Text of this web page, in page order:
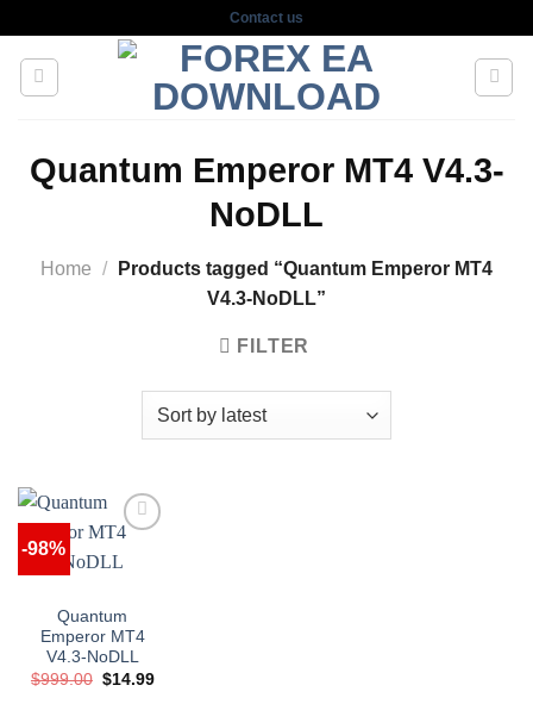
content
Contact us
Quantum Emperor MT4 V4.3-
NoDLL
Home /
Products tagged “Quantum Emperor MT4
V4.3-NoDLL”
FILTER
-98%
Quantum
Emperor MT4
V4.3-NoDLL
$999.00 Original
$14.99Current